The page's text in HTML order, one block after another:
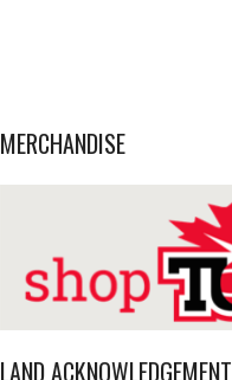
MERCHANDISE
LAND ACKNOWLEDGEMENT